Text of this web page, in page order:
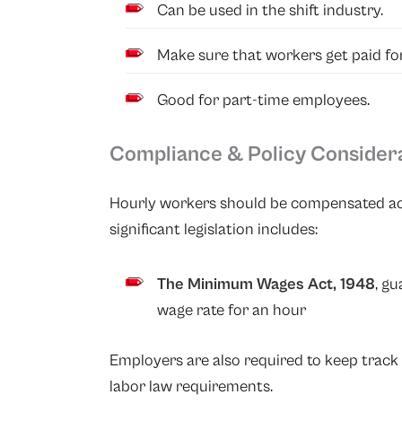
Can be used in the shift industry.
Make sure that workers get paid
Good for part-time employees.
Compliance & Policy
Hourly workers should be compensated
significant legislation includes:
The Minimum Wages Act, 1948,
wage rate for an hour
Employers are also required to keep
labor law requirements.